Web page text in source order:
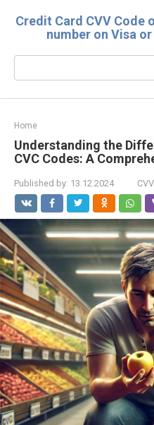
Credit Card CVV Code
number on Visa
Home
Understanding the
CVC Codes: A
Published by: 13.12.2024 CVV